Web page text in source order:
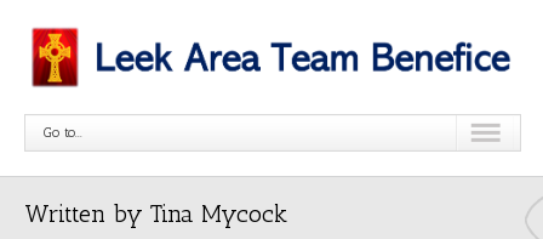
Go to...
Written by Tina Mycock